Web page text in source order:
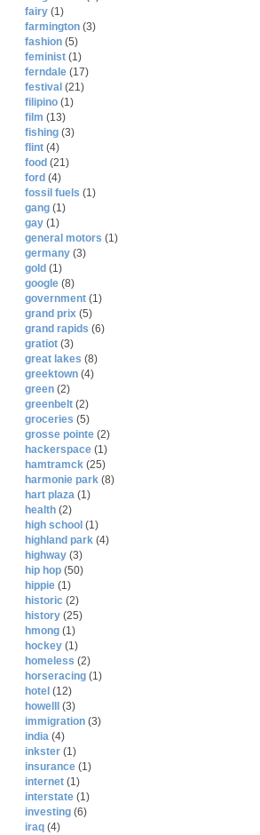
fairy (1)
farmington (3)
fashion (5)
feminist (1)
ferndale (17)
festival (21)
filipino (1)
film (13)
fishing (3)
flint (4)
food (21)
ford (4)
fossil fuels (1)
gang (1)
gay (1)
general motors (1)
germany (3)
gold (1)
google (8)
government (1)
grand prix (5)
grand rapids (6)
gratiot (3)
great lakes (8)
greektown (4)
green (2)
greenbelt (2)
groceries (5)
grosse pointe (2)
hackerspace (1)
hamtramck (25)
harmonie park (8)
hart plaza (1)
health (2)
high school (1)
highland park (4)
highway (3)
hip hop (50)
hippie (1)
historic (2)
history (25)
hmong (1)
hockey (1)
homeless (2)
horseracing (1)
hotel (12)
howelll
(3)
immigration (3)
india (4)
inkster (1)
insurance (1)
internet (1)
interstate (1)
investing (6)
iraq (4)